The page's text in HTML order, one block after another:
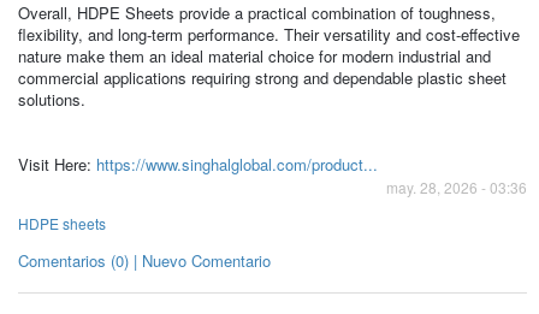
Overall, HDPE Sheets provide a practical combination of toughness,
flexibility, and long-term performance. Their versatility and cost-effective
nature make them an ideal material choice for modern industrial and
commercial applications requiring strong and dependable plastic sheet
solutions.
Visit Here: https://www.singhalglobal.com/product...
may. 28, 2026 - 03:36
HDPE sheets
Comentarios (0) | Nuevo Comentario